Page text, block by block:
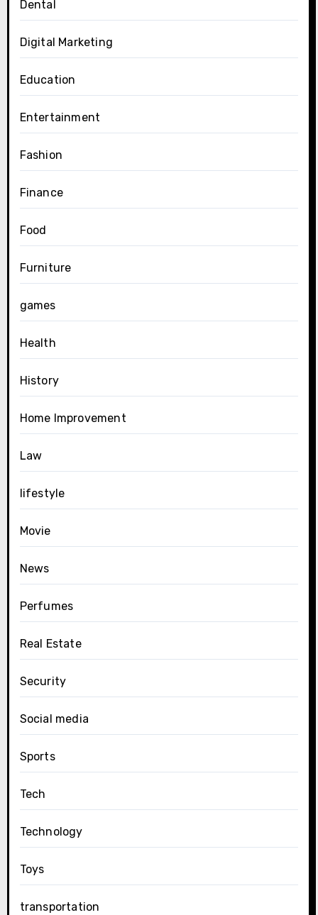
Dental
Digital Marketing
Education
Entertainment
Fashion
Finance
Food
Furniture
games
Health
History
Home Improvement
Law
lifestyle
Movie
News
Perfumes
Real Estate
Security
Social media
Sports
Tech
Technology
Toys
transportation